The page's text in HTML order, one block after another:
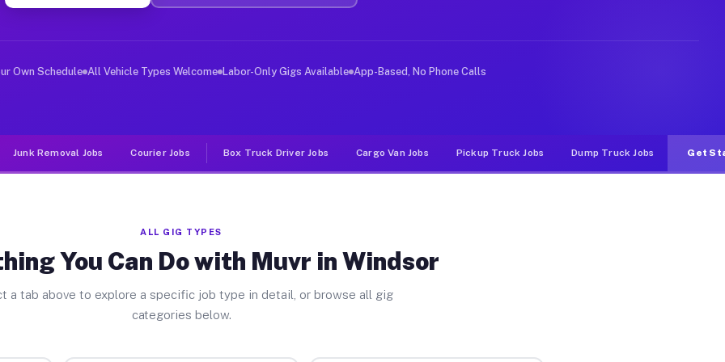
Jobs Windsor FL
deliver large items in cities like Windsor. Unlike rideshare or food delivery apps, gigs on Muvr pay
Own Schedule All Vehicle Types Welcome Labor-Only Gigs Available App-Based, No Phone Calls
Junk Removal Jobs Courier Jobs Box Truck Driver Jobs Cargo Van Jobs Pickup Truck Jobs Dump Truck Jobs Get
ALL GIG TYPES
You Can Do with Muvr in Windsor
a tab above to explore a specific job type in detail, or browse all gig
categories below.